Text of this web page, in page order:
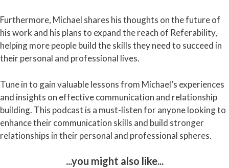
Furthermore, Michael shares his thoughts on the future of
his work and his plans to expand the reach of Referability,
helping more people build the skills they need to succeed in
their personal and professional lives.
Tune in to gain valuable lessons from Michael’s experiences
and insights on effective communication and relationship
building. This podcast is a must-listen for anyone looking to
enhance their communication skills and build stronger
relationships in their personal and professional spheres.
...you might also like...